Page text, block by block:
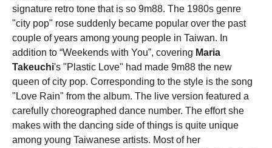
signature retro tone that is so 9m88. The 1980s genre
"city pop" rose suddenly became popular over the past
couple of years among young people in Taiwan. In
addition to “Weekends with You”, covering Maria
Takeuchi's "Plastic Love" had made 9m88 the new
queen of city pop. Corresponding to the style is the song
"Love Rain" from the album. The live version featured a
carefully choreographed dance number. The effort she
makes with the dancing side of things is quite unique
among young Taiwanese artists. Most of her